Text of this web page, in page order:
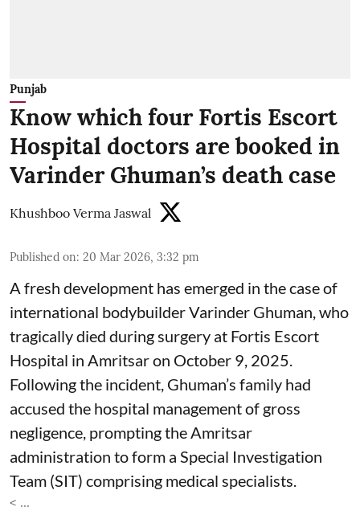
Punjab
Know which four Fortis Escort
Hospital doctors are booked in
Varinder Ghuman’s death case
Khushboo Verma Jaswal
Published on: 20 Mar 2026, 3:32 pm
A fresh development has emerged in the case of
international bodybuilder Varinder Ghuman, who
tragically died during surgery at Fortis Escort
Hospital in Amritsar on October 9, 2025.
Following the incident, Ghuman’s family had
accused the hospital management of gross
negligence, prompting the Amritsar
administration to form a Special Investigation
Team (SIT) comprising medical specialists.
< ...